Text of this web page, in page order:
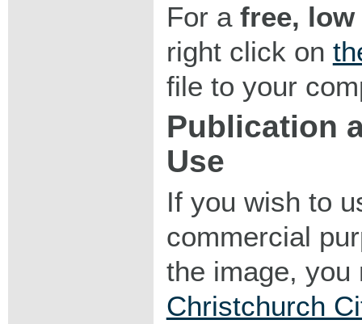
For a free,
right click on
file to your
Publication
Use
If you wish to
commercial
the image,
Christchurch